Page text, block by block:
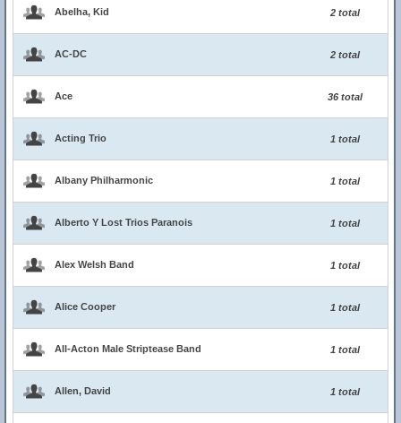
Abelha, Kid 2 total
AC-DC 2 total
Ace 36 total
Acting Trio 1 total
Albany Philharmonic 1 total
Alberto Y Lost Trios Paranois 1 total
Alex Welsh Band 1 total
Alice Cooper 1 total
All-Acton Male Striptease Band 1 total
Allen, David 1 total